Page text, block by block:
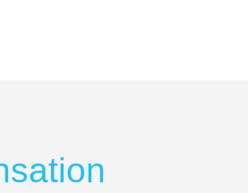
is unable to identify
of the crack, they may